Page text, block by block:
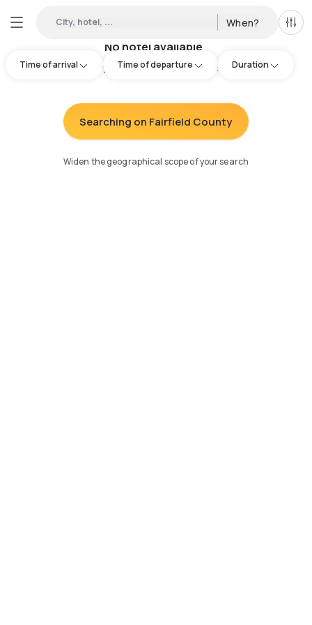
City, hotel, ... When? All
Time of arrival Time of departure Duration
No hotel available
Try adjusting your search :
Searching on Fairfield County
Widen the geographical scope of your search